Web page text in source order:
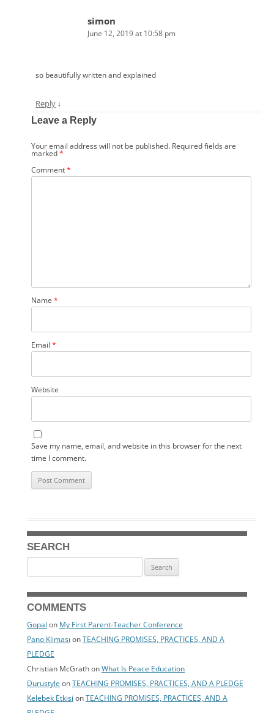
simon
June 12, 2019 at 10:58 pm
so beautifully written and explained
Reply ↓
Leave a Reply
Your email address will not be published. Required fields are
marked*
Comment*
Name*
Email*
Website
Save my name, email, and website in this browser for the next
time I comment.
SEARCH
for:
COMMENTS
Gopal on My First Parent-Teacher Conference
Pano Kliması onTEACHING PROMISES, PRACTICES, AND A
PLEDGE
Christian McGrathonWhat Is Peace Education
Durustyle onTEACHING PROMISES, PRACTICES, AND A PLEDGE
Kelebek Etkisi onTEACHING PROMISES, PRACTICES, AND A